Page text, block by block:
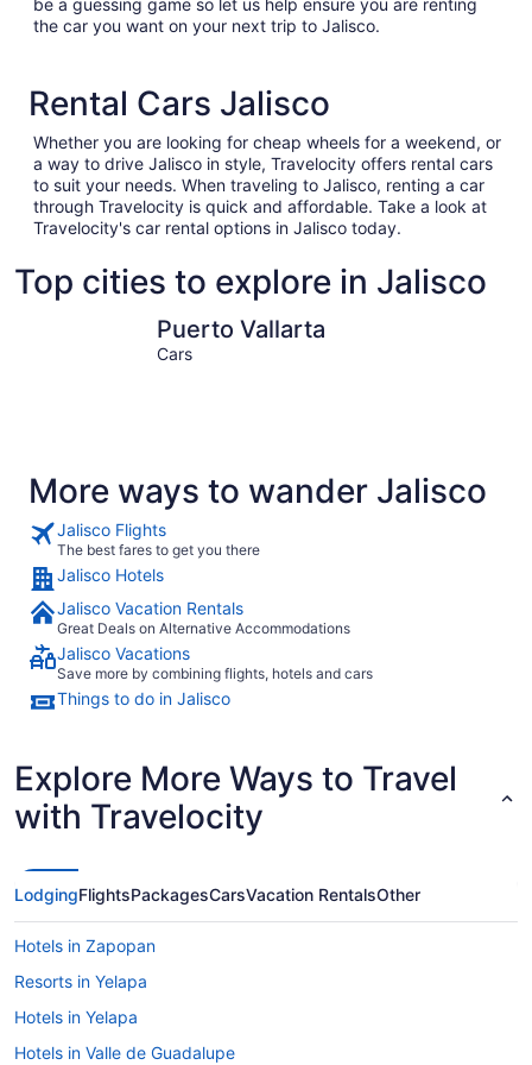
be a guessing game so let us help ensure you are renting
the car you want on your next trip to Jalisco.
Rental Cars Jalisco
Whether you are looking for cheap wheels for a weekend, or
a way to drive Jalisco in style, Travelocity offers rental cars
to suit your needs. When traveling to Jalisco, renting a car
through Travelocity is quick and affordable. Take a look at
Travelocity's car rental options in Jalisco today.
Top cities to explore in Jalisco
Puerto Vallarta
Cars
More ways to wander Jalisco
Jalisco Flights
The best fares to get you there
Jalisco Hotels
Jalisco Vacation Rentals
Great Deals on Alternative Accommodations
Jalisco Vacations
Save more by combining flights, hotels and cars
Things to do in Jalisco
Explore More Ways to Travel
with Travelocity
LodgingFlightsPackagesCarsVacation RentalsOther
Hotels in Zapopan
Resorts in Yelapa
Hotels in Yelapa
Hotels in Valle de Guadalupe